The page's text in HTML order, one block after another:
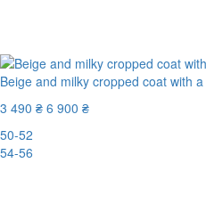
Beige and milky cropped coat with
3 490 ₴ 6 900 ₴
50-52
54-56